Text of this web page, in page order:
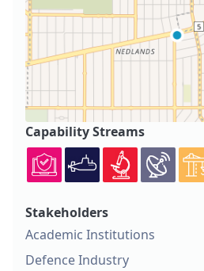
Capability Streams
Stakeholders
Academic Institutions
Defence Industry